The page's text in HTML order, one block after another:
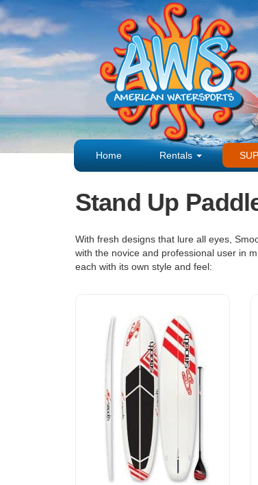
Home Rentals
Stand Up
With fresh designs that lure all eyes,
with the novice and professional user in
each with its own style and feel: